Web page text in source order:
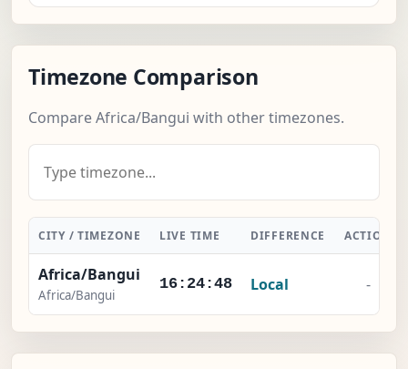
Timezone Comparison
Compare Africa/Bangui with other timezones.
CITY / TIMEZONE LIVE TIME DIFFERENCE ACTION
Africa/Bangui
Africa/Bangui
16:24:49 Local -